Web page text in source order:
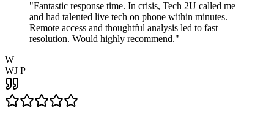
"Fantastic response time. In crisis, Tech 2U called me
and had talented live tech on phone within minutes.
Remote access and thoughtful analysis led to fast
resolution. Would highly recommend."
W
WJ P